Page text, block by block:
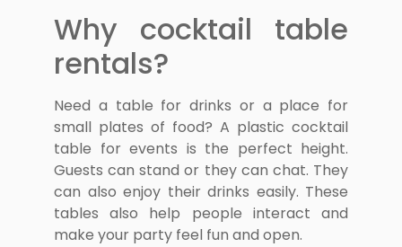
Why cocktail table
rentals?
Need a table for drinks or a place for
small plates of food? A plastic cocktail
table for events is the perfect height.
Guests can stand or they can chat. They
can also enjoy their drinks easily. These
tables also help people interact and
make your party feel fun and open.